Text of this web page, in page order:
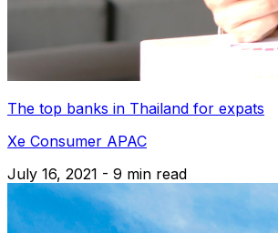
The top banks in Thailand for expats
Xe Consumer APAC
July 16, 2021 - 9 min read